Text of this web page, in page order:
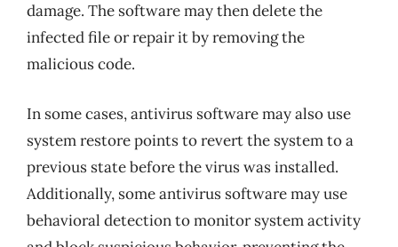
damage. The software may then delete the
infected file or repair it by removing the
malicious code.
In some cases, antivirus software may also use
system restore points to revert the system to a
previous state before the virus was installed.
Additionally, some antivirus software may use
behavioral detection to monitor system activity